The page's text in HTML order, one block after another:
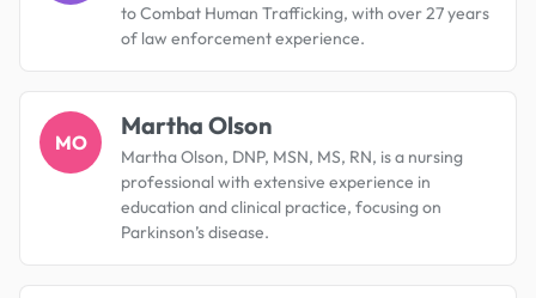
to Combat Human Trafficking, with over 27 years
of law enforcement experience.
MO
Martha Olson
Martha Olson, DNP, MSN, MS, RN, is a nursing
professional with extensive experience in
education and clinical practice, focusing on
Parkinson’s disease.